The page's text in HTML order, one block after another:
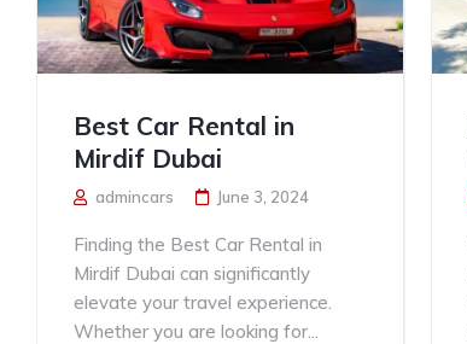
Best Car Rental in
Mirdif Dubai
admincars June 3, 2024
Finding the Best Car Rental in
Mirdif Dubai can significantly
elevate your travel experience.
Whether you are looking for...